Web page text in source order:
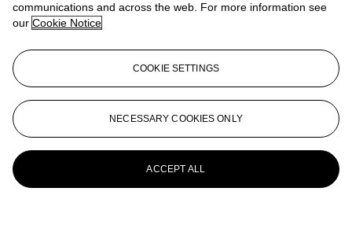
communications and across the web. For more information see
our Cookie Notice
COOKIE SETTINGS
NECESSARY COOKIES ONLY
ACCEPT ALL